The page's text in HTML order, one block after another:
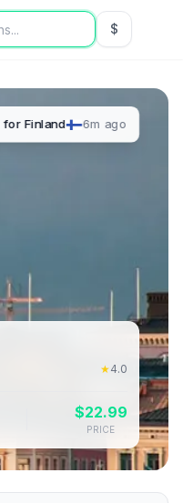
$USD US
for Finland 6m ago
★4.0
$22.99
PRICE